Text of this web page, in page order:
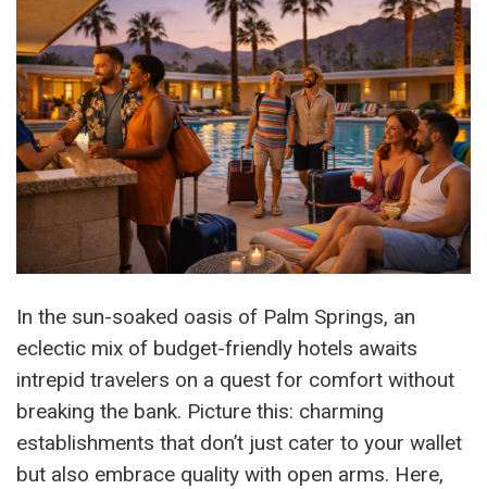
In the sun-soaked oasis of Palm Springs, an
eclectic mix of budget-friendly hotels awaits
intrepid travelers on a quest for comfort without
breaking the bank. Picture this: charming
establishments that don’t just cater to your wallet
but also embrace quality with open arms. Here,